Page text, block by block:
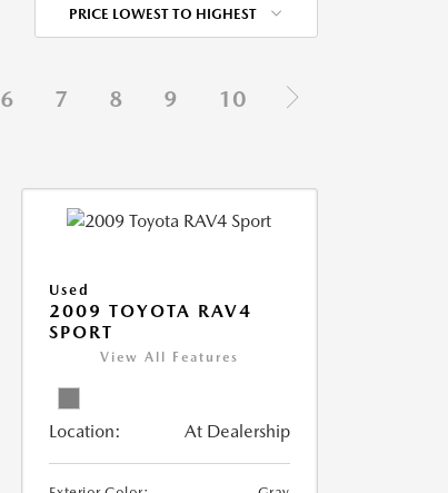
PRICE LOWEST TO HIGHEST
6 7 8 9 10
Used
2009 TOYOTA RAV4
SPORT
View All Features
Location: At Dealership